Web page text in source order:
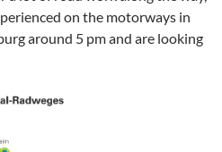
on the motorways in
around 5 pm and are looking